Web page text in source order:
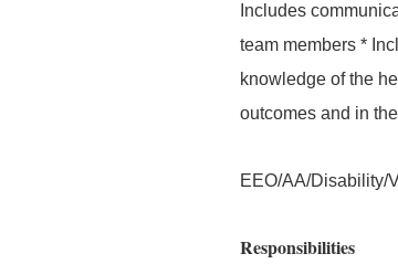
Includes
team members *
knowledge of the
outcomes and in
EEO/AA/Disability/
Responsibilities